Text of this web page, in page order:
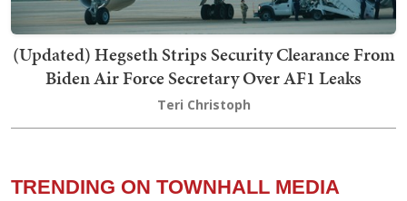
(Updated) Hegseth Strips Security Clearance From
Biden Air Force Secretary Over AF1 Leaks
Teri Christoph
TRENDING ON TOWNHALL MEDIA